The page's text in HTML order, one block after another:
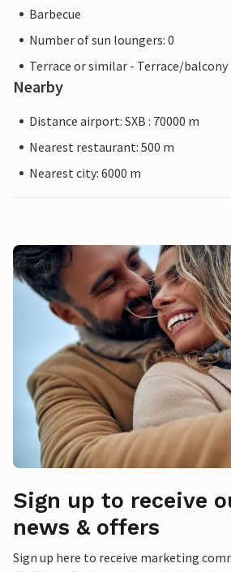
Barbecue
Number of sun loungers: 0
Terrace or similar - Terrace/balcony
Nearby
Distance airport: SXB : 70000 m
Nearest restaurant: 500 m
Nearest city: 6000 m
Sign up to receive
news & offers
Sign up here to receive marketing